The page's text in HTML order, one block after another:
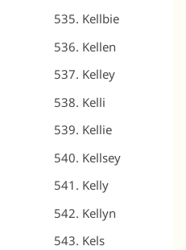
Kellbie
Kellen
Kelley
Kelli
Kellie
Kellsey
Kelly
Kellyn
Kels